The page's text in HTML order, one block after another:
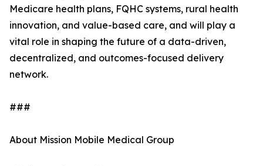
Medicare health plans, FQHC systems, rural health
innovation, and value-based care, and will play a
vital role in shaping the future of a data-driven,
decentralized, and outcomes-focused delivery
network.
###
About Mission Mobile Medical Group